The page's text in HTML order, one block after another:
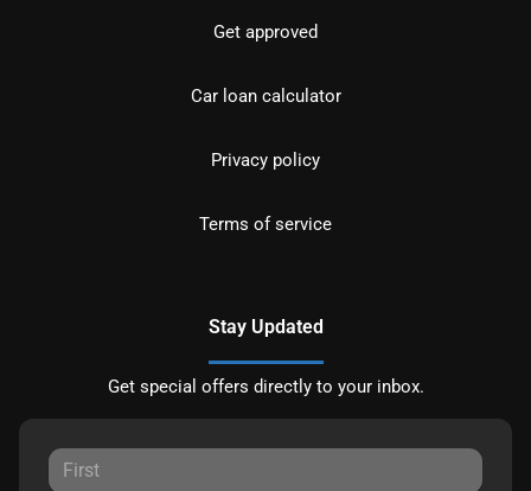
Get approved
Car loan calculator
Privacy policy
Terms of service
Stay Updated
Get special offers directly to your inbox.